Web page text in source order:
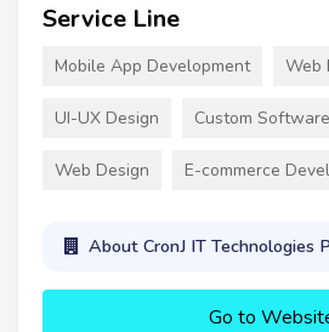
Service Line
Mobile App Development Web
UI-UX Design Custom
Web Design E-commerce
About CronJ IT Technologies
Go to